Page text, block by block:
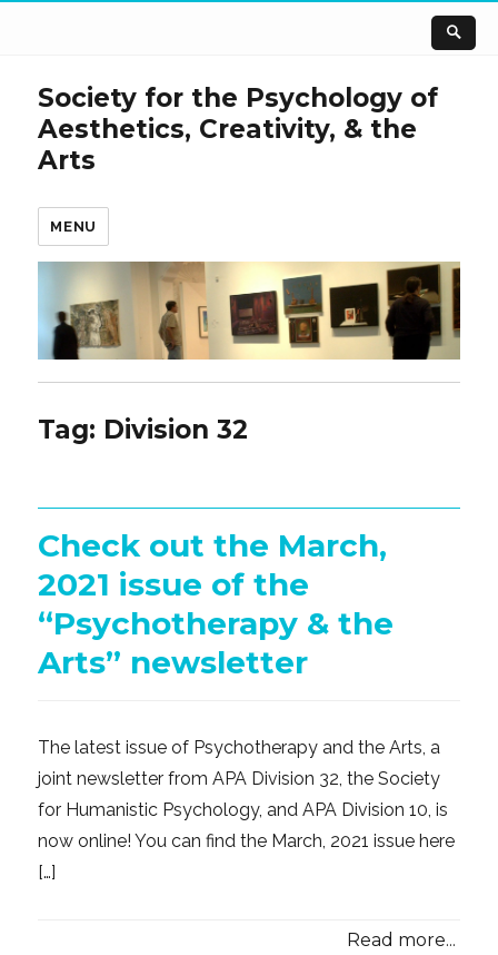
Society for the Psychology of
Aesthetics, Creativity, & the
Arts
MENU
Tag: Division 32
Check out the March,
2021 issue of the
“Psychotherapy & the
Arts” newsletter
The latest issue of Psychotherapy and the Arts, a
joint newsletter from APA Division 32, the Society
for Humanistic Psychology, and APA Division 10, is
now online! You can find the March, 2021 issue here
[…]
Read more...